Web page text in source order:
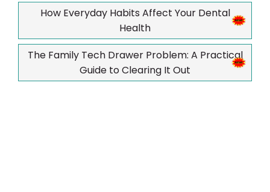
How Everyday Habits Affect Your Dental
Health
The Family Tech Drawer Problem: A Practical
Guide to Clearing It Out